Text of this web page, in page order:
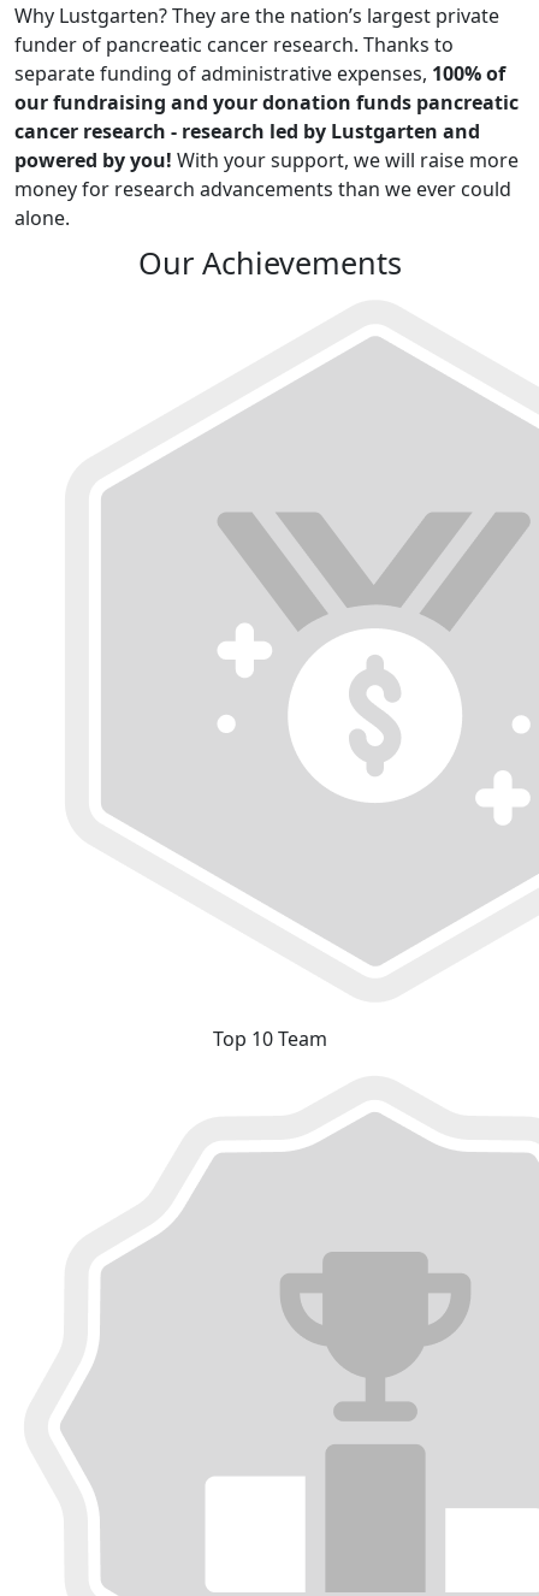
Why Lustgarten? They are the nation’s largest private
funder of pancreatic cancer research. Thanks to
separate funding of administrative expenses, 100% of
our fundraising and your donation funds pancreatic
cancer research - research led by Lustgarten and
powered by you! With your support, we will raise more
money for research advancements than we ever could
alone.
Our Achievements
Top 10 Team